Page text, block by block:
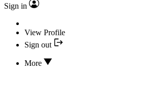
Sign in
View Profile
Sign out
More